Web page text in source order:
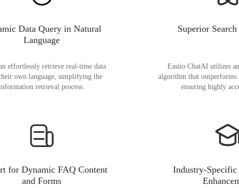
Data Query in Natural
Language
effortlessly retrieve real-time data
own language, simplifying the
retrieval process.
Superior
Easiio ChatAI utilizes
algorithm that outperforms
ensuring highly
for Dynamic FAQ Content
and Forms
Industry-